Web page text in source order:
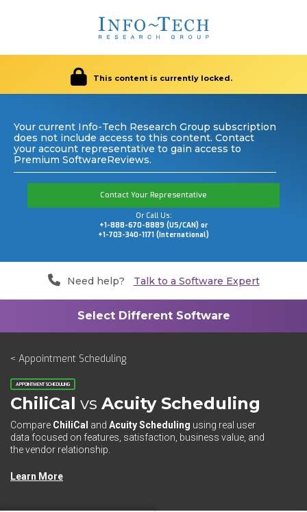
This content is currently locked.
Your current Info-Tech Research Group subscription
does not include access to this content. Contact
your account representative to gain access to
Premium SoftwareReviews.
Contact Your Representative
Or Call Us:
+1-888-670-8889 (US/CAN) or
+1-703-340-1171 (International)
Need help? Talk to a Software Expert
< Appointment Scheduling
APPOINTMENT SCHEDULING
ChiliCal vs Acuity Scheduling
Compare ChiliCal and Acuity Scheduling using real user
data focused on features, satisfaction, business value, and
the vendor relationship.
Learn More